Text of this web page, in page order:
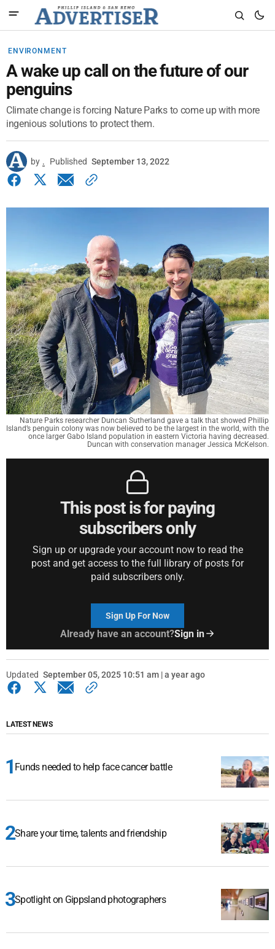
ENVIRONMENT
A wake up call on the future of our
penguins
Climate change is forcing Nature Parks to come up with more
ingenious solutions to protect them.
by . Published September 13, 2022
Nature Parks researcher Duncan Sutherland gave a talk that showed Phillip
Island’s penguin colony was now believed to be the largest in the world, with the
once larger Gabo Island population in eastern Victoria having decreased.
Duncan with conservation manager Jessica McKelson.
This post is for paying
subscribers only
Sign up or upgrade your account now to read the
post and get access to the full library of posts for
paid subscribers only.
Sign Up For Now
Already have an account?Sign in
Updated September 05, 2025 10:51 am | a year ago
LATEST NEWS
Funds needed to help face cancer battle
Share your time, talents and friendship
Spotlight on Gippsland photographers